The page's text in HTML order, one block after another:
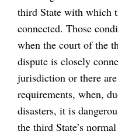
third State with which
connected. Those
when the court of the
dispute is closely
jurisdiction or there
requirements, when,
disasters, it is
the third State’s